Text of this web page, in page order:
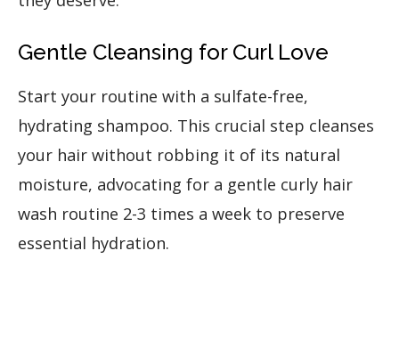
Gentle Cleansing for Curl Love
Start your routine with a sulfate-free,
hydrating shampoo. This crucial step cleanses
your hair without robbing it of its natural
moisture, advocating for a gentle curly hair
wash routine 2-3 times a week to preserve
essential hydration.